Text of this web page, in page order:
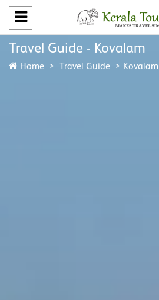
Travel Guide - Kovalam
Home Travel Guide Kovalam